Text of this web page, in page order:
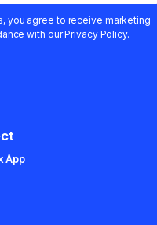
you agree to receive marketing
with our Privacy Policy.
App